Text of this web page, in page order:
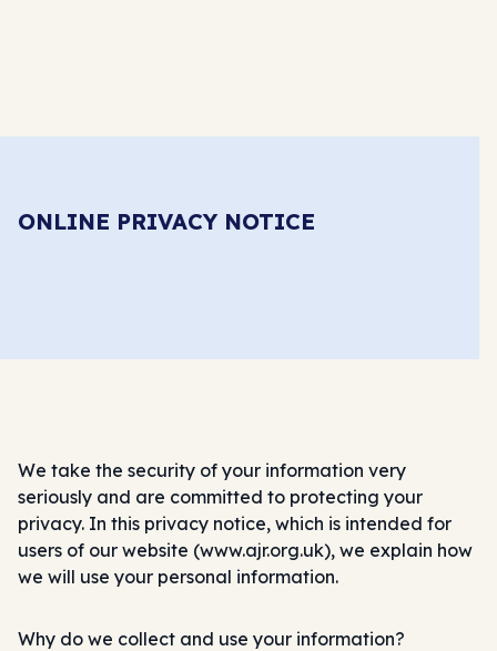
ONLINE PRIVACY NOTICE
We take the security of your information very
seriously and are committed to protecting your
privacy. In this privacy notice, which is intended for
users of our website (www.ajr.org.uk), we explain how
we will use your personal information.
Why do we collect and use your information?